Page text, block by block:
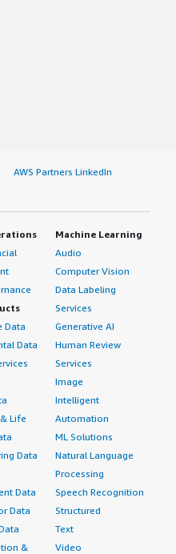
AWS Partners LinkedIn
Data
Data
Life
Data
Data
Data
&
Machine Learning
Audio
Computer Vision
Data Labeling
Services
Generative AI
Human Review
Services
Image
Intelligent
Automation
ML Solutions
Natural Language
Processing
Speech Recognition
Structured
Text
Video